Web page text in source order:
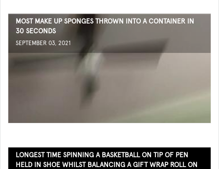
MOST MAKE UP SPONGES THROWN INTO A CONTAINER IN
30 SECONDS
SEPTEMBER 03, 2021
LONGEST TIME SPINNING A BASKETBALL ON TIP OF PEN
HELD IN SHOE WHILST BALANCING A GIFT WRAP ROLL ON